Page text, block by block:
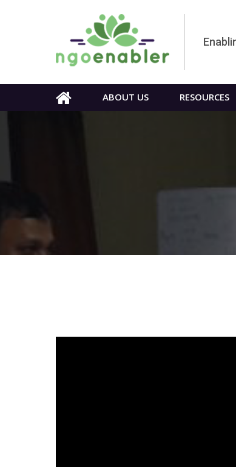
ABOUT US RESOURCES